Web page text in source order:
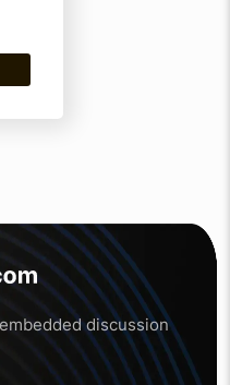
discussion